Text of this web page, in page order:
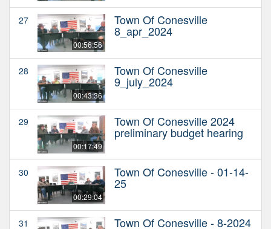
27
00:56:56
Town Of Conesville
8_apr_2024
28
00:43:36
Town Of Conesville
9_july_2024
29
00:17:49
Town Of Conesville 2024
preliminary budget hearing
30
00:29:04
Town Of Conesville - 01-14-
25
31 Town Of Conesville - 8-2024